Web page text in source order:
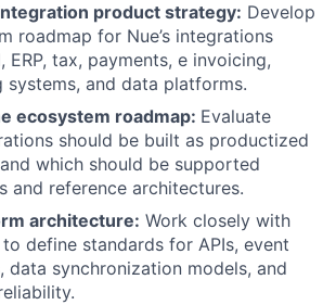
product strategy: Develop
roadmap for Nue’s integrations
ERP, tax, payments, e invoicing,
systems, and data platforms.
ecosystem roadmap: Evaluate
should be built as productized
which should be supported
and reference architectures.
architecture: Work closely with
define standards for APIs, event
data synchronization models, and